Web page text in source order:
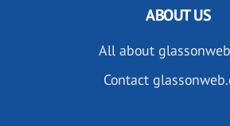
ABOUT US
All about
Contact